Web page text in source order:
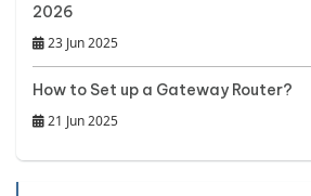
2026
23 Jun 2025
How to Set up a Gateway Router?
21 Jun 2025